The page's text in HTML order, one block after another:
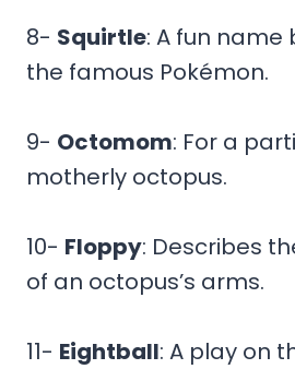
8- Squirtle: A fun
the famous Pokémon.
9- Octomom: For a
motherly octopus.
10- Floppy: Describes
of an octopus’s arms.
11- Eightball: A play on